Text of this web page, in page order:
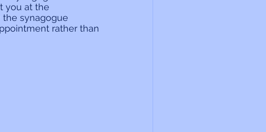
you at the
synagogue
rather than